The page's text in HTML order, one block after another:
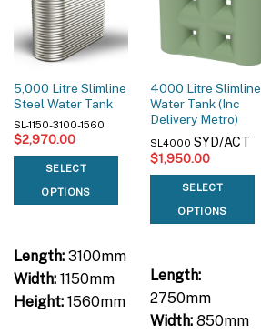
5,000 Litre Slimline
Steel Water Tank
SL-1150-3100-1560
$2,970.00
SELECT
OPTIONS
Length:3100mm
Width:1150mm
Height:1560mm
4000 Litre Slimline
Water Tank (Inc
Delivery Metro)
SL4000 SYD/ACT
$1,950.00
SELECT
OPTIONS
Length:
2750mm
Width:850mm